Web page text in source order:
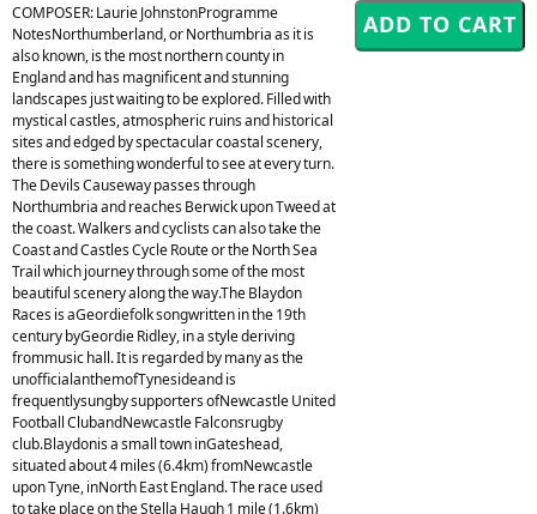
COMPOSER: Laurie JohnstonProgramme
NotesNorthumberland, or Northumbria as it is
also known, is the most northern county in
England and has magnificent and stunning
landscapes just waiting to be explored. Filled with
mystical castles, atmospheric ruins and historical
sites and edged by spectacular coastal scenery,
there is something wonderful to see at every turn.
The Devils Causeway passes through
Northumbria and reaches Berwick upon Tweed at
the coast. Walkers and cyclists can also take the
Coast and Castles Cycle Route or the North Sea
Trail which journey through some of the most
beautiful scenery along the way.The Blaydon
Races is aGeordiefolk songwritten in the 19th
century byGeordie Ridley, in a style deriving
frommusic hall. It is regarded by many as the
unofficialanthemofTynesideand is
frequentlysungby supporters ofNewcastle United
Football ClubandNewcastle Falconsrugby
club.Blaydonis a small town inGateshead,
situated about 4 miles (6.4km) fromNewcastle
upon Tyne, inNorth East England. The race used
to take place on the Stella Haugh 1 mile (1.6km)